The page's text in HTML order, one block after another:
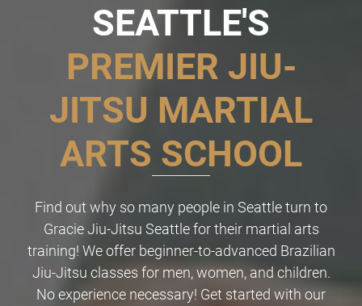
SEATTLE'S
PREMIER JIU-
JITSU MARTIAL
ARTS SCHOOL
Find out why so many people in Seattle turn to
Gracie Jiu-Jitsu Seattle for their martial arts
training! We offer beginner-to-advanced Brazilian
Jiu-Jitsu classes for men, women, and children.
No experience necessary! Get started with our